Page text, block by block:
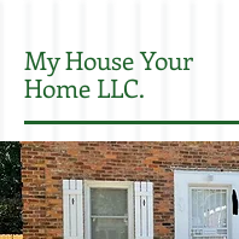
My House Your
Home LLC.